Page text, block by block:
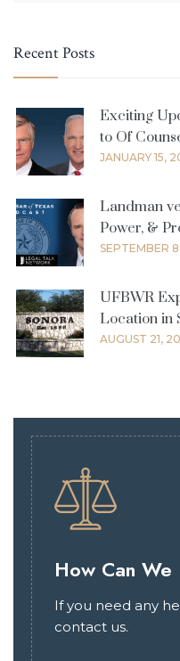
Recent Posts
Exciting
to Of
JANUARY 15,
Landman
Power, &
SEPTEMBER
UFBWR
Location in
AUGUST 21,
How Can We
If you need any
contact us.